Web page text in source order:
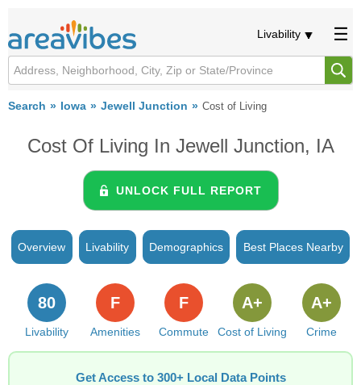
Livability
Search Iowa Jewell Junction Cost of Living
Cost Of Living In Jewell Junction, IA
UNLOCK FULL REPORT
Overview Livability Demographics Best Places Nearby
Livability
80
Amenities
F
Commute
F
Cost of Living
A+
Crime
A+
Get Access to 300+ Local Data Points